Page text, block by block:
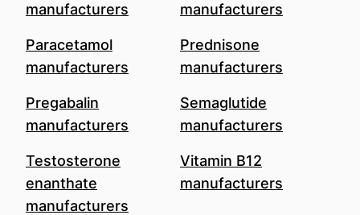
manufacturers
manufacturers
Paracetamol
manufacturers
Prednisone
manufacturers
Pregabalin
manufacturers
Semaglutide
manufacturers
Testosterone
enanthate
manufacturers
Vitamin B12
manufacturers